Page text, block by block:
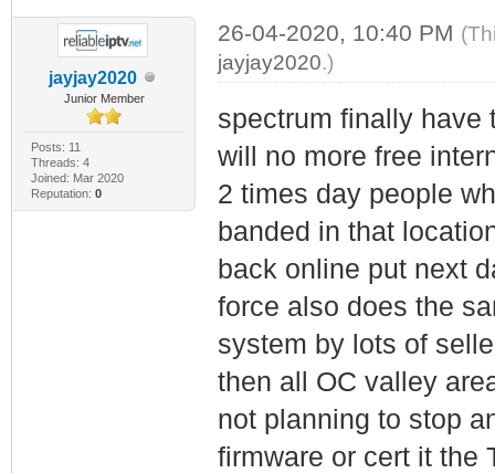
jayjay2020
Junior Member
Posts: 11
Threads: 4
Joined: Mar 2020
Reputation: 0
26-04-2020, 10:40 PM
jayjay2020.)
spectrum finally have
will no more free
2 times day people
banded in that
back online put next
force also does the
system by lots of
then all OC valley
not planning to stop
firmware or cert it the